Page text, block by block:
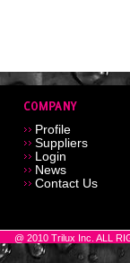
Profile
Suppliers
Login
News
Contact Us
@ 2010 Trilux Inc. ALL